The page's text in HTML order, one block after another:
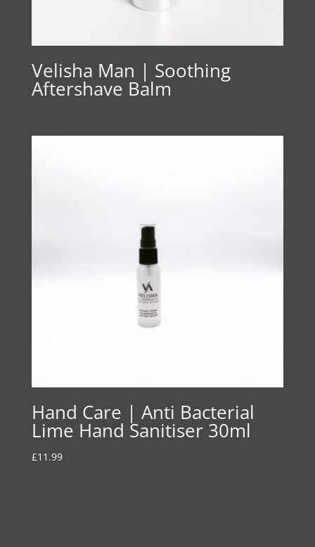
Velisha Man | Soothing
Aftershave Balm
Hand Care | Anti Bacterial
Lime Hand Sanitiser 30ml
£11.99